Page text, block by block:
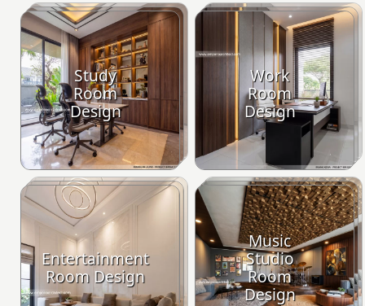
Study
Room
Design
Work
Room
Design
Entertainment
Room Design
Music
Studio
Room
Design